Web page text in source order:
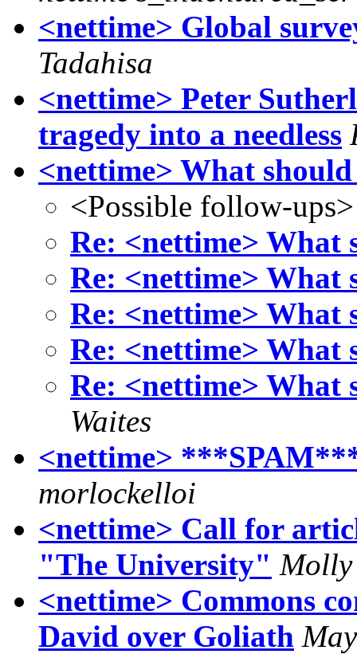
<nettime> Global
Tadahisa
<nettime> Peter
tragedy into a needless
<nettime> What
<Possible follow-ups>
Re: <nettime> What
Re: <nettime> What
Re: <nettime> What
Re: <nettime> What
Re: <nettime> What
Waites
<nettime>
morlockelloi
<nettime> Call for
"The University" Molly
<nettime> Commons
David over Goliath